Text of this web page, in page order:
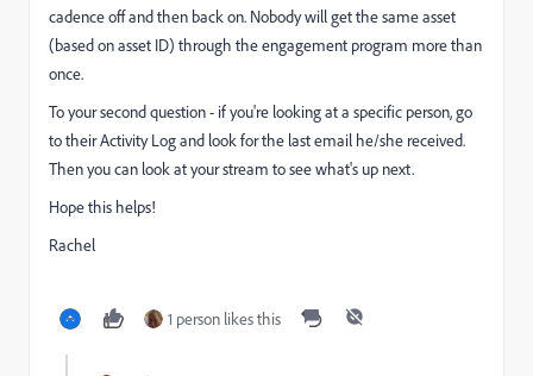
cadence off and then back on. Nobody will get the same asset
(based on asset ID) through the engagement program more than
once.
To your second question - if you're looking at a specific person, go
to their Activity Log and look for the last email he/she received.
Then you can look at your stream to see what's up next.
Hope this helps!
Rachel
1 person likes this